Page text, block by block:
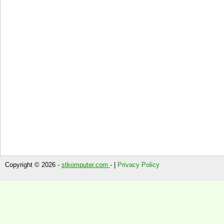
Copyright © 2026 - stkomputer.com - | Privacy Policy